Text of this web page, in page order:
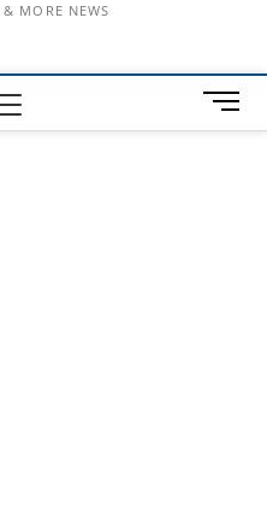
& MORE NEWS
M
e